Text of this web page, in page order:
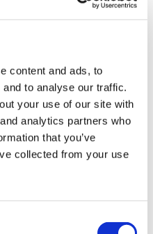
content and ads, to
to analyse our traffic.
your use of our site with
analytics partners who
that you’ve
collected from your use
(Specialised
application process to
the academic
we have not
on this, the
remained the same
that we
alternative options
suggestion of